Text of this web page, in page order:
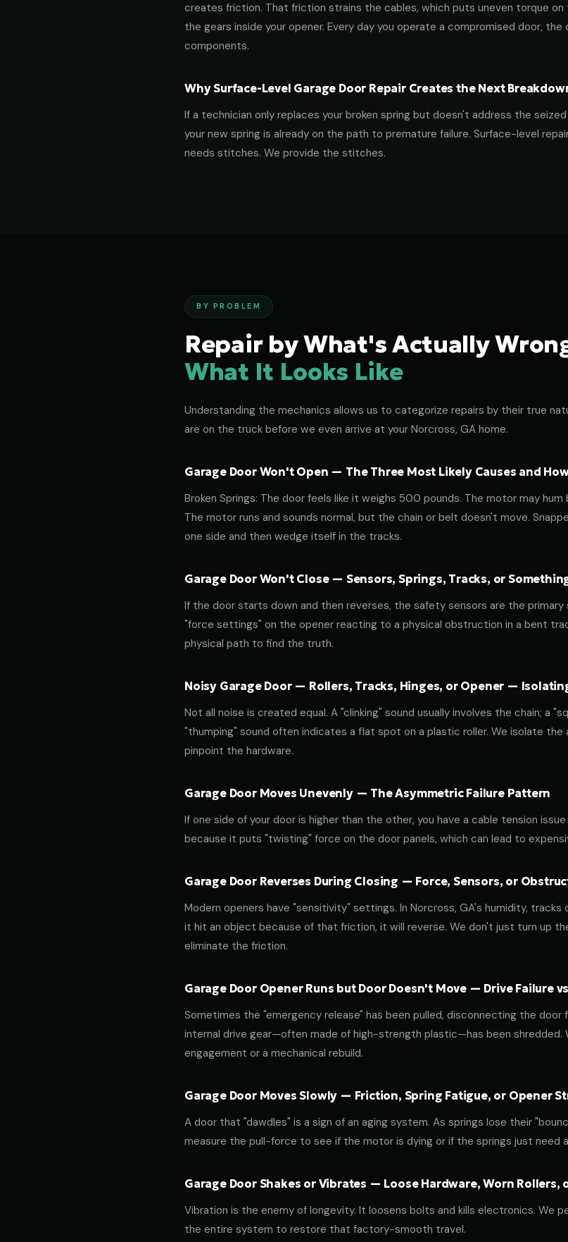
creates friction. That friction strains the cables, which puts uneven torque on
the gears inside your opener. Every day you operate a compromised door,
components.
Why Surface-Level Garage Door Repair Creates the Next
If a technician only replaces your broken spring but doesn't address the
your new spring is already on the path to premature failure. Surface-level
needs stitches. We provide the stitches.
BY PROBLEM
Repair by What's Actually
What It Looks Like
Understanding the mechanics allows us to categorize repairs by their true
are on the truck before we even arrive at your Norcross, GA home.
Garage Door Won't Open — The Three Most Likely Causes and
Broken Springs: The door feels like it weighs 500 pounds. The motor may
The motor runs and sounds normal, but the chain or belt doesn't move.
one side and then wedge itself in the tracks.
Garage Door Won't Close — Sensors, Springs, Tracks, or
If the door starts down and then reverses, the safety sensors are the
"force settings" on the opener reacting to a physical obstruction in a bent
physical path to find the truth.
Noisy Garage Door — Rollers, Tracks, Hinges, or Opener —
Not all noise is created equal. A "clinking" sound usually involves the chain; a
"thumping" sound often indicates a flat spot on a plastic roller. We isolate
pinpoint the hardware.
Garage Door Moves Unevenly — The Asymmetric Failure Pattern
If one side of your door is higher than the other, you have a cable tension
because it puts "twisting" force on the door panels, which can lead to
Garage Door Reverses During Closing — Force, Sensors, or
Modern openers have "sensitivity" settings. In Norcross, GA's humidity,
it hit an object because of that friction, it will reverse. We don't just turn up
eliminate the friction.
Garage Door Opener Runs but Door Doesn't Move — Drive Failure
Sometimes the "emergency release" has been pulled, disconnecting the
internal drive gear—often made of high-strength plastic—has been shredded.
engagement or a mechanical rebuild.
Garage Door Moves Slowly — Friction, Spring Fatigue, or Opener
A door that "dawdles" is a sign of an aging system. As springs lose their
measure the pull-force to see if the motor is dying or if the springs just need
Garage Door Shakes or Vibrates — Loose Hardware, Worn Rollers,
Vibration is the enemy of longevity. It loosens bolts and kills electronics. We
the entire system to restore that factory-smooth travel.